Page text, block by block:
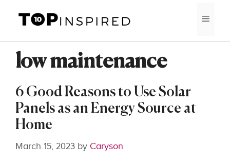
content
low maintenance
6 Good Reasons to Use Solar
Panels as an Energy Source at
Home
March 15, 2023 by Caryson